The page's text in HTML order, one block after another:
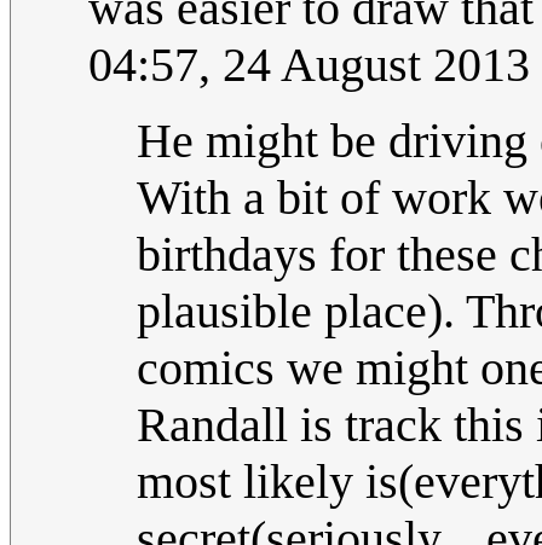
04:57, 24 August
He might be driving
With a bit of work
birthdays for these
plausible place).
comics we might
Randall is track
most likely